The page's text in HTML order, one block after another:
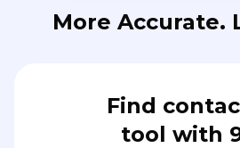
More Accurate.
Find
tool with